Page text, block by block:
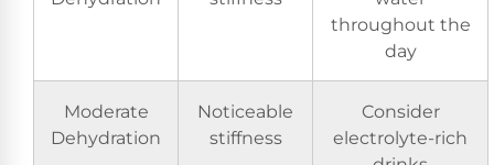
throughout the
day
Moderate
Dehydration
Noticeable
stiffness
Consider
electrolyte-rich